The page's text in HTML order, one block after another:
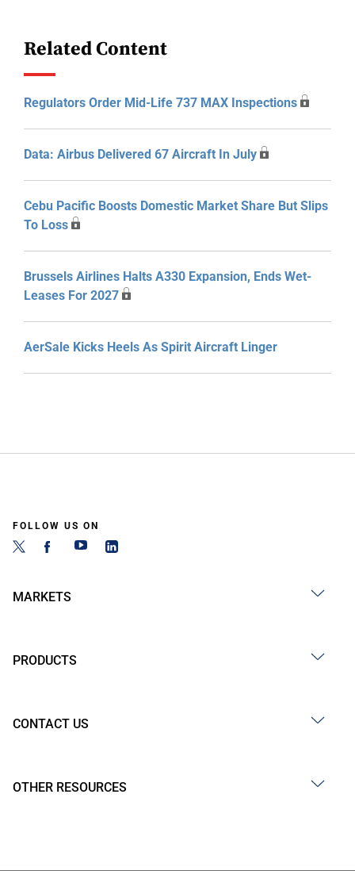
Related Content
Regulators Order Mid-Life 737 MAX Inspections
Data: Airbus Delivered 67 Aircraft In July
Cebu Pacific Boosts Domestic Market Share But Slips
To Loss
Brussels Airlines Halts A330 Expansion, Ends Wet-
Leases For 2027
AerSale Kicks Heels As Spirit Aircraft Linger
FOLLOW US ON
MARKETS
PRODUCTS
CONTACT US
OTHER RESOURCES